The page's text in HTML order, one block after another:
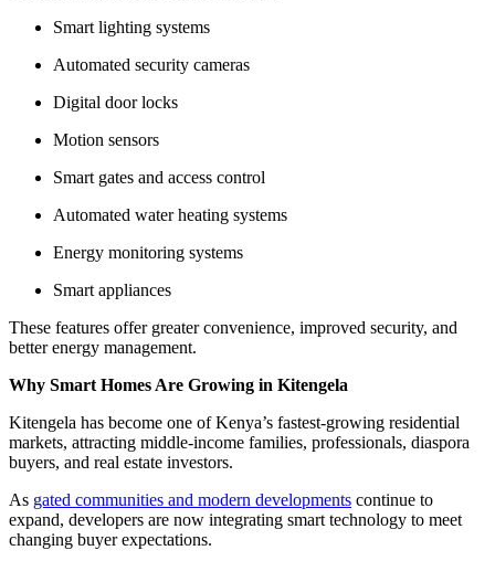
Smart lighting systems
Automated security cameras
Digital door locks
Motion sensors
Smart gates and access control
Automated water heating systems
Energy monitoring systems
Smart appliances
These features offer greater convenience, improved security, and
better energy management.
Why Smart Homes Are Growing in Kitengela
Kitengela has become one of Kenya’s fastest-growing residential
markets, attracting middle-income families, professionals, diaspora
buyers, and real estate investors.
As gated communities and modern developments continue to
expand, developers are now integrating smart technology to meet
changing buyer expectations.